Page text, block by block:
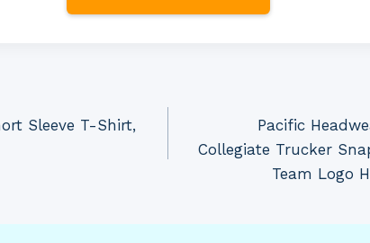
Sleeve T-Shirt,
Pacific
Collegiate Trucker
Team Logo